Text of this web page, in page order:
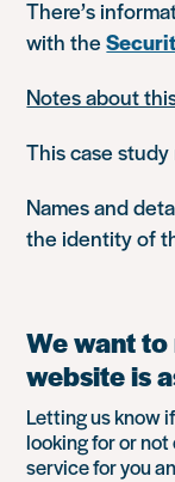
There’s
with the
Notes about
This case
Names and
the identity of
We want
website is
Letting us know
looking for or
service for you